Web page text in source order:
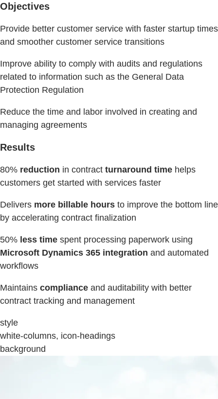
Objectives
Provide better customer service with faster startup times
and smoother customer service transitions
Improve ability to comply with audits and regulations
related to information such as the General Data
Protection Regulation
Reduce the time and labor involved in creating and
managing agreements
Results
80% reduction in contract turnaround time helps
customers get started with services faster
Delivers more billable hours to improve the bottom line
by accelerating contract finalization
50% less time spent processing paperwork using
Microsoft Dynamics 365 integration and automated
workflows
Maintains compliance and auditability with better
contract tracking and management
style
white-columns, icon-headings
background